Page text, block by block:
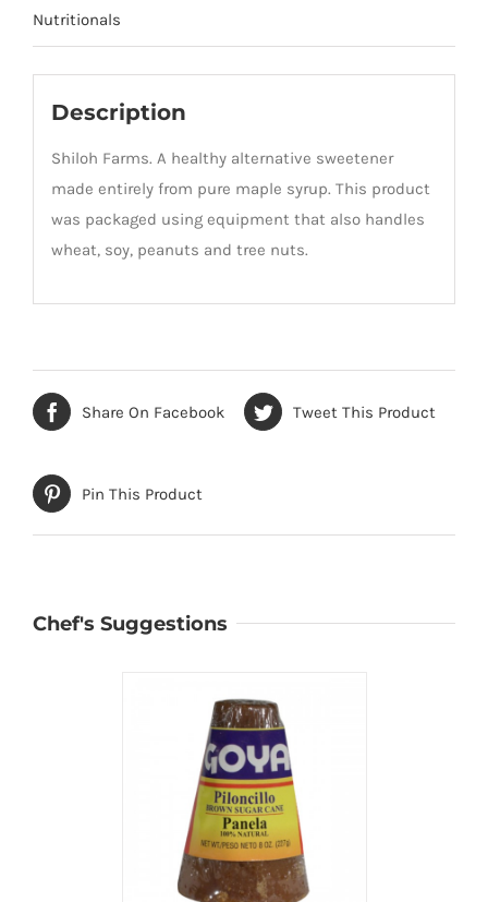
Nutritionals
Description
Shiloh Farms. A healthy alternative sweetener
made entirely from pure maple syrup. This product
was packaged using equipment that also handles
wheat, soy, peanuts and tree nuts.
Share On Facebook Tweet This Product
Pin This Product
Chef's Suggestions